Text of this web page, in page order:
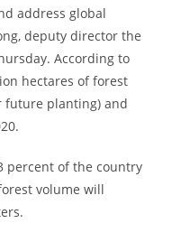
address global
deputy director the
According to
hectares of forest
future planting) and
percent of the country
volume will